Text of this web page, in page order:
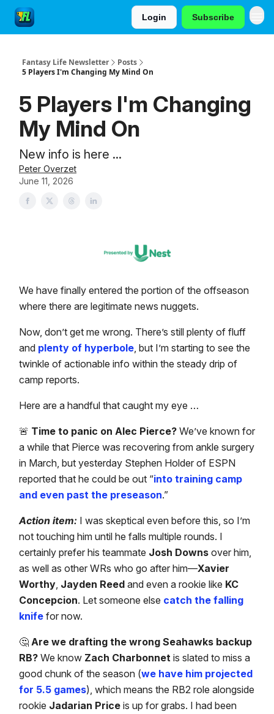
Login Subscribe
Fantasy Life Newsletter
Posts
5 Players I'm Changing My Mind On
5 Players I'm Changing
My Mind On
New info is here ...
Peter Overzet
June 11, 2026
We have finally entered the portion of the offseason
where there are legitimate news nuggets.
Now, don’t get me wrong. There’s still plenty of fluff
and plenty of hyperbole , but I’m starting to see the
twinkle of actionable info within the steady drip of
camp reports.
Here are a handful that caught my eye …
🚨 Time to panic on Alec Pierce? We’ve known for
a while that Pierce was recovering from ankle surgery
in March, but yesterday Stephen Holder of ESPN
reported that he could be out “into training camp
and even past the preseason.”
Action item: I was skeptical even before this, so I’m
not touching him until he falls multiple rounds. I
certainly prefer his teammate Josh Downs over him,
as well as other WRs who go after him—Xavier
Worthy Jayden Reed and even a rookie like KC
Concepcion. Let someone else catch the falling
knife for now.
🤔 Are we drafting the wrong Seahawks backup
RB? We know Zach Charbonnet is slated to miss a
good chunk of the season (we have him projected
for 5.5 games), which means the RB2 role alongside
rookie Jadarian Price is up for grabs. I had been